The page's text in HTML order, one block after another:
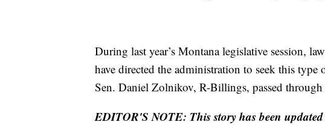
During last year’s Montana legislative session,
have directed the administration to seek this type
Sen. Daniel Zolnikov, R-Billings, passed
EDITOR'S NOTE: This story has been